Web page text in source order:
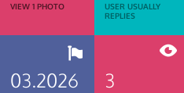
VIEW 1 PHOTO
USER USUALLY
REPLIES
03.2026 3